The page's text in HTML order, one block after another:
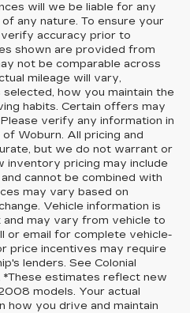
will we be liable for any
any nature. To ensure your
accuracy prior to
shown are provided from
not be comparable across
mileage will vary,
how you maintain the
habits. Certain offers may
verify any information in
Woburn. All pricing and
but we do not warrant or
inventory pricing may include
cannot be combined with
may vary based on
Vehicle information is
may vary from vehicle to
or email for complete vehicle-
price incentives may require
lenders. See Colonial
*These estimates reflect new
models. Your actual
how you drive and maintain